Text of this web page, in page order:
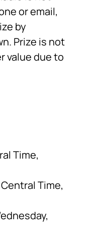
or email,
by
Prize is not
value due to
Time,
Time,